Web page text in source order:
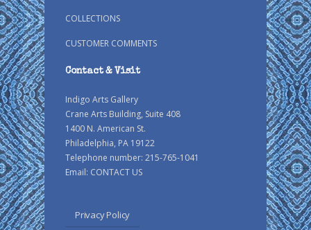
COLLECTIONS
CUSTOMER COMMENTS
Contact & Visit
Indigo Arts Gallery
Crane Arts Building, Suite 408
1400 N. American St.
Philadelphia, PA 19122
Telephone number: 215-765-1041
Email: CONTACT US
Privacy Policy